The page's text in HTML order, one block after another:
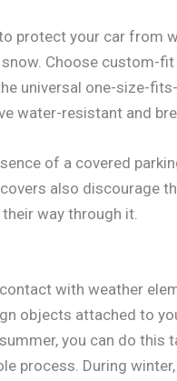
protect your car from
Choose custom-fit
universal one-size-
water-resistant and
of a covered
also discourage
way through it.
with weather
objects attached to
you can do this
process. During